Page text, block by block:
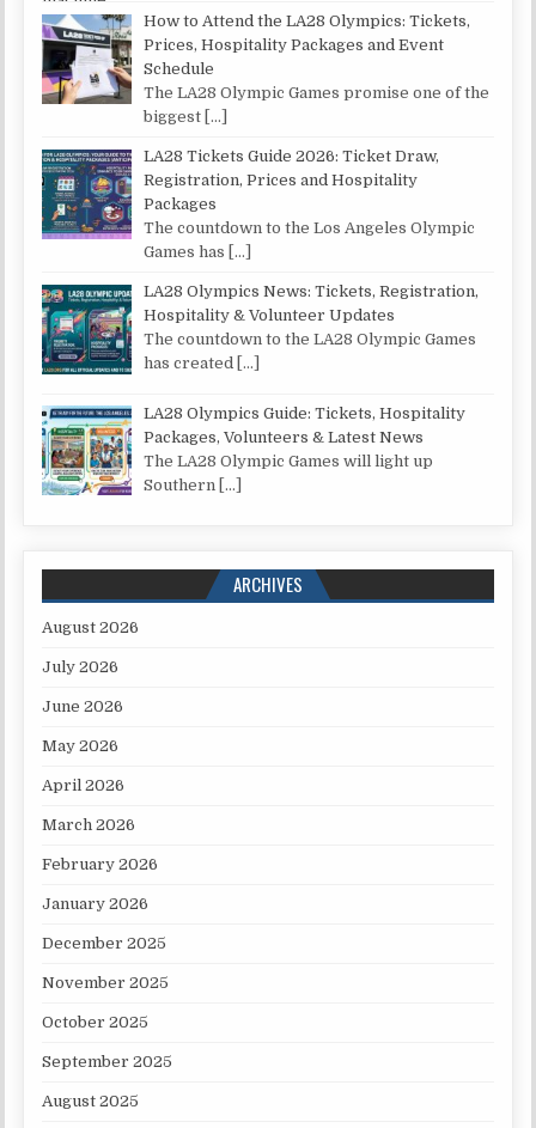
How to Attend the LA28 Olympics: Tickets,
Prices, Hospitality Packages and Event
Schedule
The LA28 Olympic Games promise one of the
biggest […]
LA28 Tickets Guide 2026: Ticket Draw,
Registration, Prices and Hospitality
Packages
The countdown to the Los Angeles Olympic
Games has
[…]
LA28 Olympics News: Tickets, Registration,
Hospitality & Volunteer Updates
The countdown to the LA28 Olympic Games
has created
[…]
LA28 Olympics Guide: Tickets, Hospitality
Packages, Volunteers & Latest News
The LA28 Olympic Games will light up
Southern […]
ARCHIVES
August 2026
July 2026
June 2026
May 2026
April 2026
March 2026
February 2026
January 2026
December 2025
November 2025
October 2025
September 2025
August 2025